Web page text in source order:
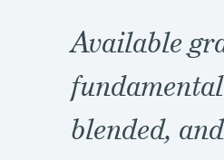
Available
blended,